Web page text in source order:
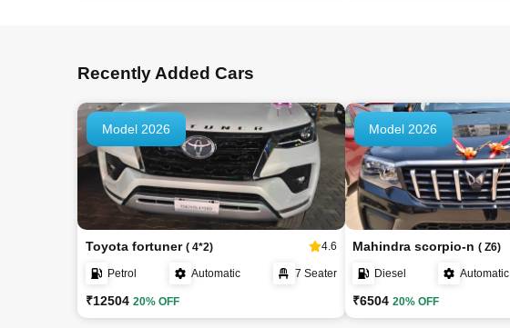
Recently Added Cars
Model 2026
Toyota fortuner ( 4*2) 4.6
Petrol Automatic 7 Seater
₹12504 20% OFF
Model 2026
Mahindra scorpio-n( Z6)
Diesel Automatic
₹650420% OFF